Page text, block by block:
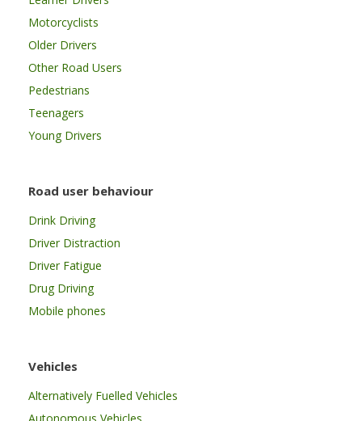
Motorcyclists
Older Drivers
Other Road Users
Pedestrians
Teenagers
Young Drivers
Road user behaviour
Drink Driving
Driver Distraction
Driver Fatigue
Drug Driving
Mobile phones
Vehicles
Alternatively Fuelled Vehicles